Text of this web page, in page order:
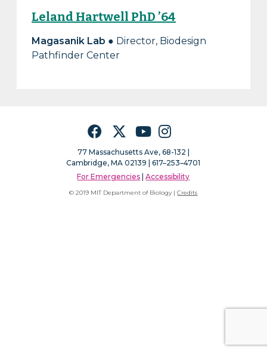
Leland Hartwell PhD ’64
Magasanik Lab ● Director, Biodesign
Pathfinder Center
FacebookTwitterYouTubeInstagram
77 Massachusetts Ave, 68-132 |
Cambridge, MA 02139 | 617–253–4701
For Emergencies |Accessibility
© 2019 MIT Department of Biology |Credits